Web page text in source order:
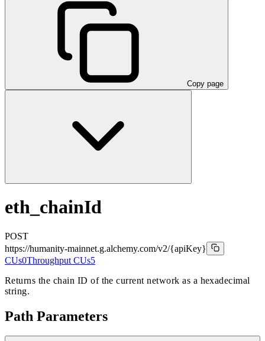
Copy page
eth_chainId
POST
https://humanity-mainnet.g.alchemy.com/v2/{apiKey}
CUs0Throughput CUs5
Returns the chain ID of the current network as a hexadecimal
string.
Path Parameters